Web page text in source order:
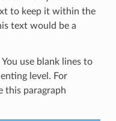
to keep it within the
text would be a
You use blank lines to
level. For
this paragraph